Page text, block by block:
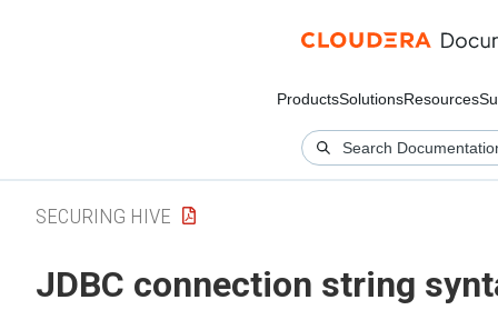
ProductsSolutionsResources
SECURING HIVE
JDBC connection string